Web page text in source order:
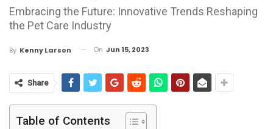
Embracing the Future: Innovative Trends Reshaping
the Pet Care Industry
By Kenny Larson On Jun 15, 2023
Share
Table of Contents